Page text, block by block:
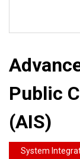
Public
(AIS)
System